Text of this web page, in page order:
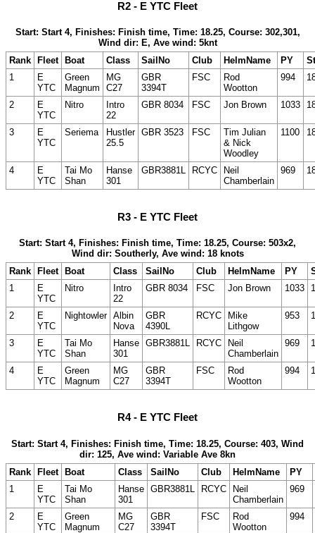
R2 - E YTC Fleet
Start: Start 4, Finishes: Finish time, Time: 18.25, Course: 302,301,
Wind dir: E, Ave wind: 5knt
Rank
Fleet Boat Class SailNo Club HelmName PY
1
E
YTC
Green
Magnum
MG
C27
GBR
3394T
FSC
Rod
Wootton
994
2
E
YTC
Nitro
Intro
22
GBR 8034 FSC Jon Brown 1033
3
E
YTC
Seriema
Hustler
25.5
GBR 3523 FSC
Tim Julian
& Nick
Woodley
1100
4
E
YTC
Tai Mo
Shan
Hanse
301
GBR3881L RCYC
Neil
Chamberlain
969
R3 - E YTC Fleet
Start: Start 4, Finishes: Finish time, Time: 18.25, Course: 503x2,
Wind dir: Southerly, Ave wind: 18 knots
Rank
Fleet Boat Class SailNo Club HelmName PY
1
E
YTC
Nitro
Intro
22
GBR 8034 FSC Jon Brown 1033
2
E
YTC
Nightowler Albin
Nova
GBR
4390L
RCYC
Mike
Lithgow
953
3
E
YTC
Tai Mo
Shan
Hanse
301
GBR3881L RCYC
Neil
Chamberlain
969
4
E
YTC
Green
Magnum
MG
C27
GBR
3394T
FSC
Rod
Wootton
994
R4 - E YTC Fleet
Start: Start 4, Finishes: Finish time, Time: 18.25, Course: 403, Wind
dir: 125, Ave wind: Variable Ave 8kn
Rank Fleet Boat Class SailNo Club HelmName
PY
1
E
YTC
Tai Mo
Shan
Hanse
301
GBR3881L RCYC
Neil
Chamberlain
969
2
E
YTC
Green
Magnum
MG
C27
GBR
3394T
FSC
Rod
Wootton
994